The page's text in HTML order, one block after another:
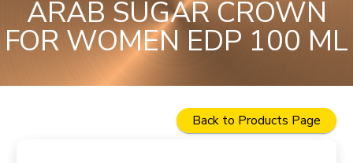
ARAB SUGAR CROWN
FOR WOMEN EDP 100 ML
Back to Products Page